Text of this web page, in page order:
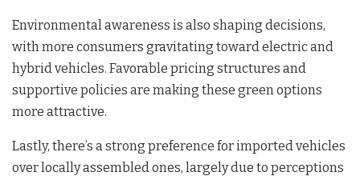
Environmental awareness is also shaping decisions,
with more consumers gravitating toward electric and
hybrid vehicles. Favorable pricing structures and
supportive policies are making these green options
more attractive.
Lastly, there’s a strong preference for imported vehicles
over locally assembled ones, largely due to perceptions